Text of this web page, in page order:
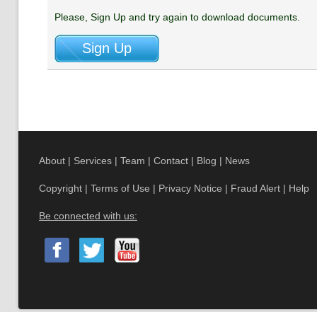
Please, Sign Up and try again to download documents.
About | Services | Team | Contact | Blog | News
Copyright | Terms of Use | Privacy Notice | Fraud Alert | Help
Be connected with us: